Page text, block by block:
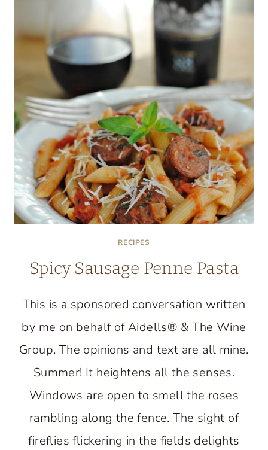
PILLOWCASES
RECIPES
Spicy Sausage Penne Pasta
This is a sponsored conversation written
by me on behalf of Aidells® & The Wine
Group. The opinions and text are all mine.
Summer! It heightens all the senses.
Windows are open to smell the roses
rambling along the fence. The sight of
fireflies flickering in the fields delights